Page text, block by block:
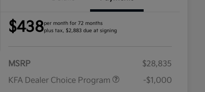
$438per month for 72 months
plus tax, $2,883 due at signing
MSRP
$28,835
KFA Dealer Choice Program
-$1,000